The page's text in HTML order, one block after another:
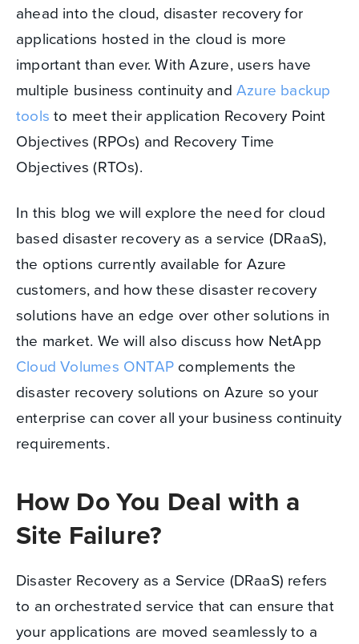
ahead into the cloud, disaster recovery for
applications hosted in the cloud is more
important than ever. With Azure, users have
multiple business continuity and Azure backup
tools to meet their application Recovery Point
Objectives (RPOs) and Recovery Time
Objectives (RTOs).
In this blog we will explore the need for cloud
based disaster recovery as a service (DRaaS),
the options currently available for Azure
customers, and how these disaster recovery
solutions have an edge over other solutions in
the market. We will also discuss how NetApp
Cloud Volumes ONTAP complements the
disaster recovery solutions on Azure so your
enterprise can cover all your business continuity
requirements.
How Do You Deal with a
Site Failure?
Disaster Recovery as a Service (DRaaS) refers
to an orchestrated service that can ensure that
your applications are moved seamlessly to a